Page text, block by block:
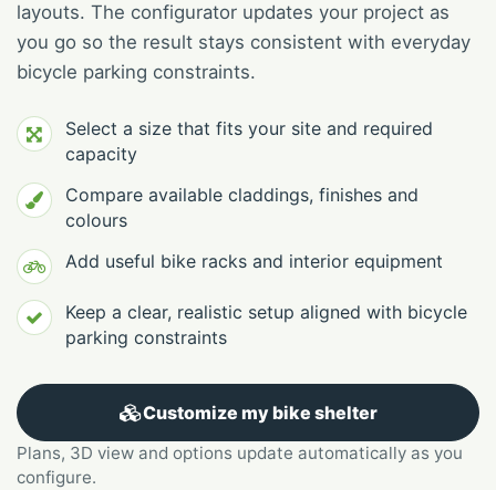
layouts. The configurator updates your project as
you go so the result stays consistent with everyday
bicycle parking constraints.
Select a size that fits your site and required
capacity
Compare available claddings, finishes and
colours
Add useful bike racks and interior equipment
Keep a clear, realistic setup aligned with bicycle
parking constraints
Customize my bike shelter
Plans, 3D view and options update automatically as you
configure.